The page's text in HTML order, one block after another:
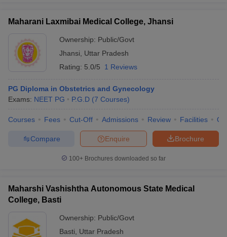
Maharani Laxmibai Medical College, Jhansi
Ownership: Public/Govt
Jhansi
Uttar Pradesh
Rating: 5.0/5 1 Reviews
PG Diploma in Obstetrics and Gynecology
Exams: NEET PG P.G.D (7 Courses)
Courses Fees Cut-Off Admissions Review Facilities
Brochure
Enquire
Compare
100+ Brochures downloaded so far
Maharshi Vashishtha Autonomous State Medical
College, Basti
Ownership: Public/Govt
Basti
Uttar Pradesh